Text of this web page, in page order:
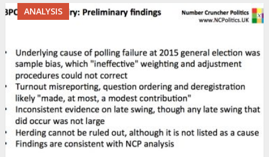
ANALYSIS